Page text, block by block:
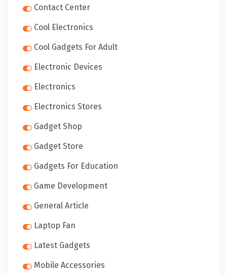
Contact Center
Cool Electronics
Cool Gadgets For Adult
Electronic Devices
Electronics
Electronics Stores
Gadget Shop
Gadget Store
Gadgets For Education
Game Development
General Article
Laptop Fan
Latest Gadgets
Mobile Accessories